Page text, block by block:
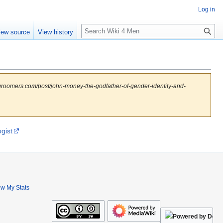
post/john-money-the-godfather-of-gender-identity-and-
Log in
source View history
S
e
c
h
My Stats